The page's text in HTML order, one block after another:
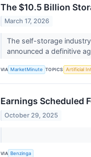
The $10.5 Billion
March 17, 2026
The self-storage
announced a definitive
VIA MarketMinute TOPICS Artificial
Earnings Scheduled
October 29, 2025
VIA Benzinga